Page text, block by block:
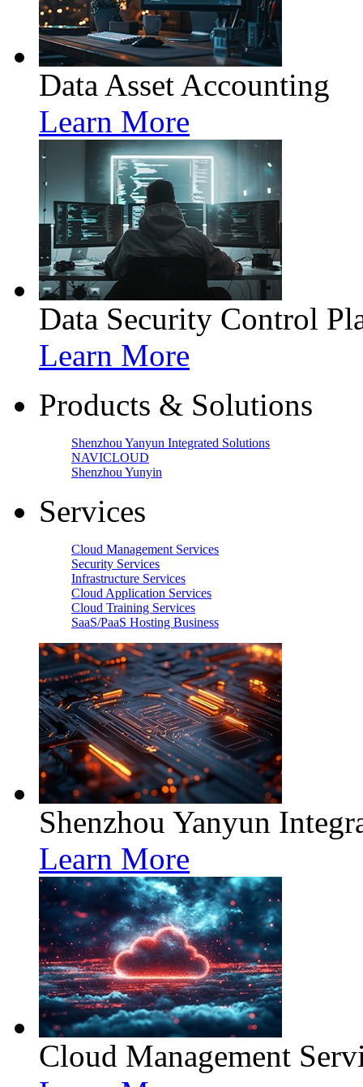
Data Asset Accounting
Learn More
Data Security Control
Learn More
Products & Solutions
Shenzhou Yanyun Integrated Solutions
NAVICLOUD
Shenzhou Yunyin
Services
Cloud Management Services
Security Services
Infrastructure Services
Cloud Application Services
Cloud Training Services
SaaS/PaaS Hosting Business
Shenzhou Yanyun
Learn More
Cloud Management